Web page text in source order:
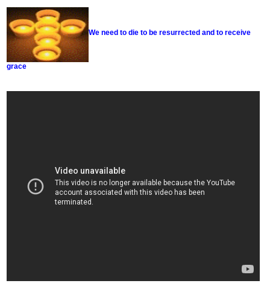
We need to die to be resurrected and to receive
grace